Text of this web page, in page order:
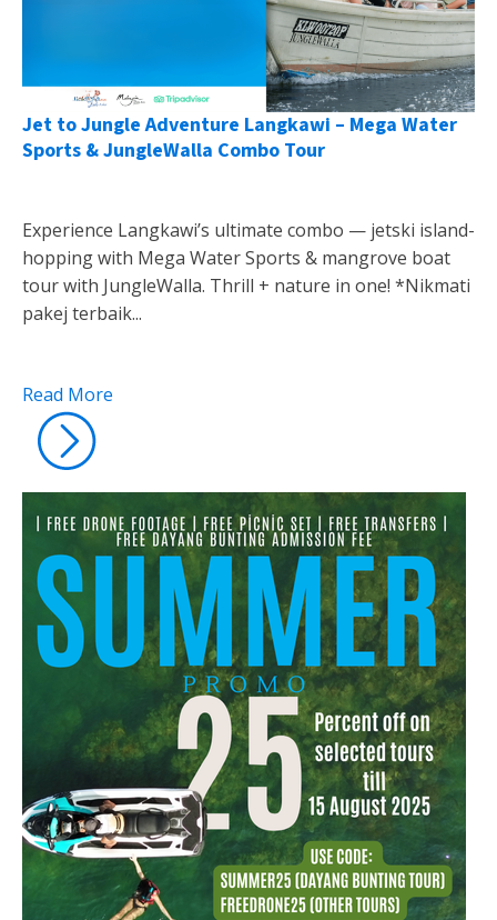
Jet to Jungle Adventure Langkawi – Mega Water
Sports & JungleWalla Combo Tour
Experience Langkawi’s ultimate combo — jetski island-
hopping with Mega Water Sports & mangrove boat
tour with JungleWalla. Thrill + nature in one! *Nikmati
pakej terbaik...
Read More